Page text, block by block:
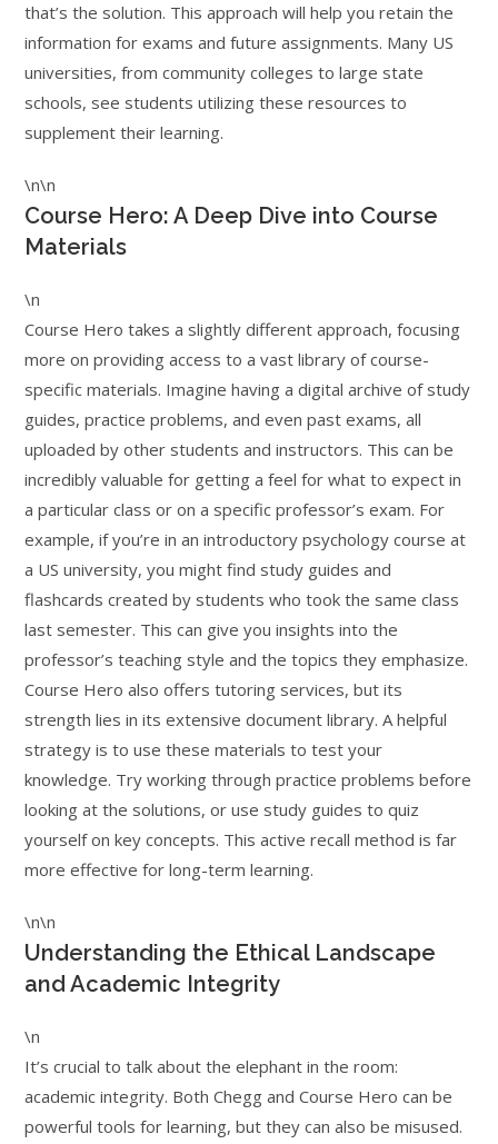
that’s the solution. This approach will help you retain the
information for exams and future assignments. Many US
universities, from community colleges to large state
schools, see students utilizing these resources to
supplement their learning.
\n\n
Course Hero: A Deep Dive into Course
Materials
\n
Course Hero takes a slightly different approach, focusing
more on providing access to a vast library of course-
specific materials. Imagine having a digital archive of study
guides, practice problems, and even past exams, all
uploaded by other students and instructors. This can be
incredibly valuable for getting a feel for what to expect in
a particular class or on a specific professor’s exam. For
example, if you’re in an introductory psychology course at
a US university, you might find study guides and
flashcards created by students who took the same class
last semester. This can give you insights into the
professor’s teaching style and the topics they emphasize.
Course Hero also offers tutoring services, but its
strength lies in its extensive document library. A helpful
strategy is to use these materials to test your
knowledge. Try working through practice problems before
looking at the solutions, or use study guides to quiz
yourself on key concepts. This active recall method is far
more effective for long-term learning.
\n\n
Understanding the Ethical Landscape
and Academic Integrity
\n
It’s crucial to talk about the elephant in the room:
academic integrity. Both Chegg and Course Hero can be
powerful tools for learning, but they can also be misused.